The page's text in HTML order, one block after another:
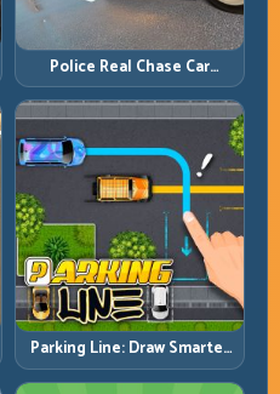
Police Real Chase Car
Simulator: Pursuit Tactics
and Precision Driving
Parking Line: Draw Smarter
Paths for Perfect Parking